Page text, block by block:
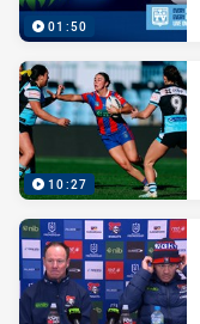
01:50
10:27